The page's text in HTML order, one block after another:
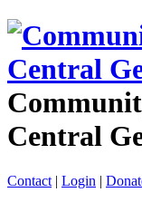
Central
Contact | Login |